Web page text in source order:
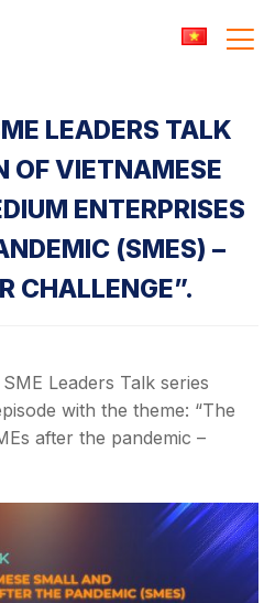
LEADERS TALK
OF VIETNAMESE
ENTERPRISES
(SMES) –
CHALLENGE”.
Leaders Talk series
with the theme: “The
after the pandemic –